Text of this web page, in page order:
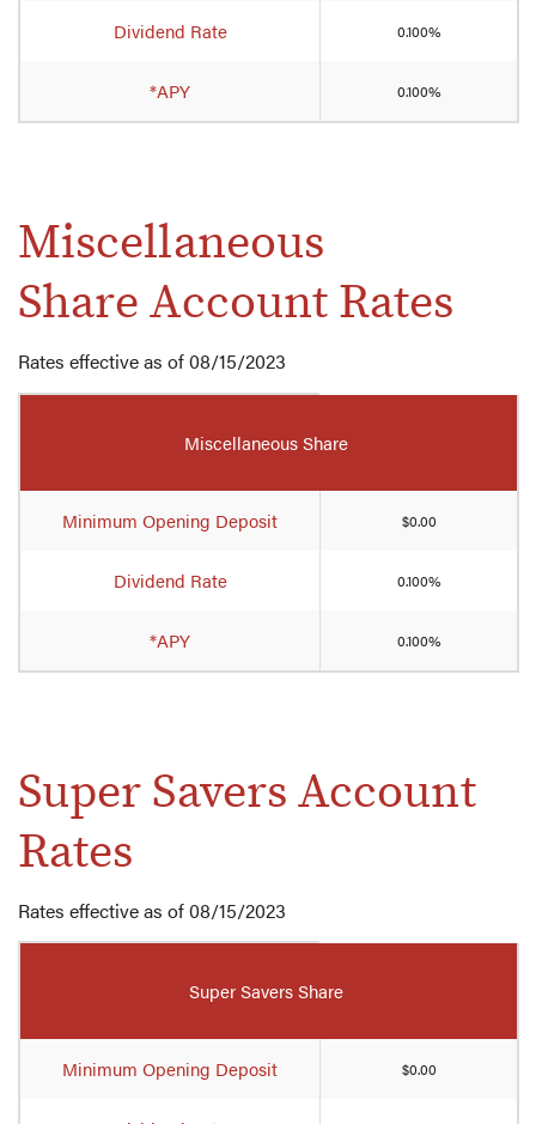
Dividend Rate 0.100%
*APY 0.100%
Miscellaneous
Share Account Rates
Rates effective as of 08/15/2023
table
Miscellaneous Share
Minimum Opening Deposit $0.00
Dividend Rate 0.100%
*APY 0.100%
Super Savers Account
Rates
Rates effective as of 08/15/2023
table
Super Savers Share
Minimum Opening Deposit $0.00